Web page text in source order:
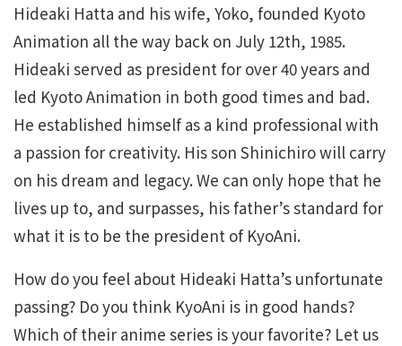
Hideaki Hatta and his wife, Yoko, founded Kyoto
Animation all the way back on July 12th, 1985.
Hideaki served as president for over 40 years and
led Kyoto Animation in both good times and bad.
He established himself as a kind professional with
a passion for creativity. His son Shinichiro will carry
on his dream and legacy. We can only hope that he
lives up to, and surpasses, his father’s standard for
what it is to be the president of KyoAni.
How do you feel about Hideaki Hatta’s unfortunate
passing? Do you think KyoAni is in good hands?
Which of their anime series is your favorite? Let us